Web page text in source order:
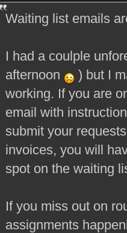
Waiting list emails
I had a coulple
afternoon
) but I
working. If you are
email with
submit your
invoices, you will
spot on the waiting
If you miss out on
assignments